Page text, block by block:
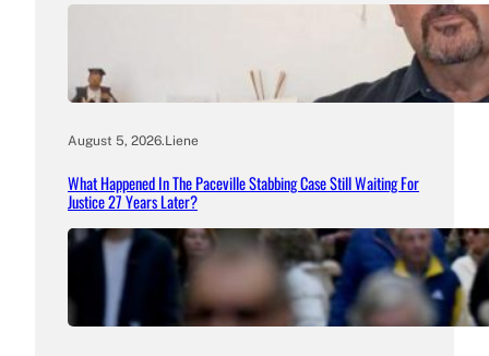
August 5, 2026.Liene
What Happened In The Paceville Stabbing Case Still Waiting For
Justice 27 Years Later?